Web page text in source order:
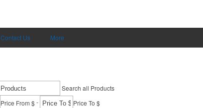
Contact Us More
Search all Products
Price From $- Price To $